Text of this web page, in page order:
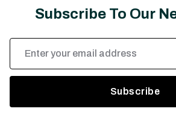
Subscribe To Our
Email
Address